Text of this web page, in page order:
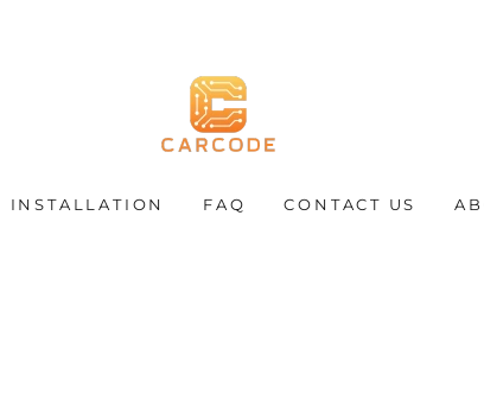
INSTALLATION FAQ CONTACT US